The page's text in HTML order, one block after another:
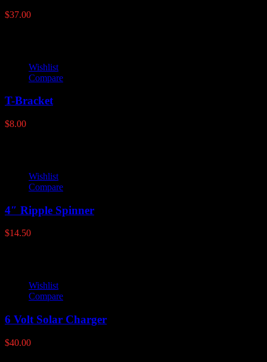
$37.00
Wishlist
Compare
T-Bracket
$8.00
Wishlist
Compare
4″ Ripple Spinner
$14.50
Wishlist
Compare
6 Volt Solar Charger
$40.00